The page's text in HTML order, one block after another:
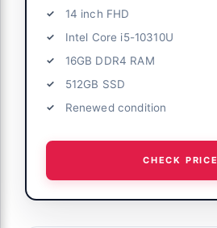
14 inch FHD
Intel Core i5-10310U
16GB DDR4 RAM
512GB SSD
Renewed condition
CHECK PRICE